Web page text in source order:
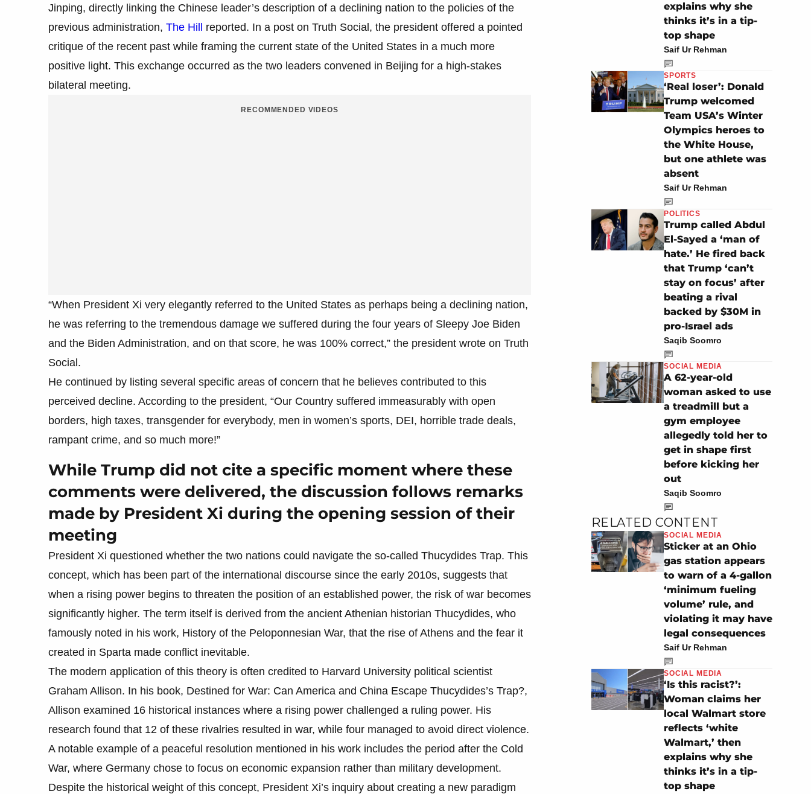
Jinping, directly linking the Chinese leader’s description of a declining nation to the policies of the
previous administration, The Hill reported. In a post on Truth Social, the president offered a pointed
critique of the recent past while framing the current state of the United States in a much more
positive light. This exchange occurred as the two leaders convened in Beijing for a high-stakes
bilateral meeting.
RECOMMENDED VIDEOS
“When President Xi very elegantly referred to the United States as perhaps being a declining nation,
he was referring to the tremendous damage we suffered during the four years of Sleepy Joe Biden
and the Biden Administration, and on that score, he was 100% correct,” the president wrote on Truth
Social.
He continued by listing several specific areas of concern that he believes contributed to this
perceived decline. According to the president, “Our Country suffered immeasurably with open
borders, high taxes, transgender for everybody, men in women’s sports, DEI, horrible trade deals,
rampant crime, and so much more!”
While Trump did not cite a specific moment where these
comments were delivered, the discussion follows remarks
made by President Xi during the opening session of their
meeting
President Xi questioned whether the two nations could navigate the so-called Thucydides Trap. This
concept, which has been part of the international discourse since the early 2010s, suggests that
when a rising power begins to threaten the position of an established power, the risk of war becomes
significantly higher. The term itself is derived from the ancient Athenian historian Thucydides, who
famously noted in his work, History of the Peloponnesian War, that the rise of Athens and the fear it
created in Sparta made conflict inevitable.
The modern application of this theory is often credited to Harvard University political scientist
Graham Allison. In his book, Destined for War: Can America and China Escape Thucydides’s Trap?,
Allison examined 16 historical instances where a rising power challenged a ruling power. His
research found that 12 of these rivalries resulted in war, while four managed to avoid direct violence.
A notable example of a peaceful resolution mentioned in his work includes the period after the Cold
War, where Germany chose to focus on economic expansion rather than military development.
Despite the historical weight of this concept, President Xi’s inquiry about creating a new paradigm
explains why she
thinks it’s in a tip-
top shape
Saif Ur Rehman
SPORTS
‘Real loser’: Donald
Trump welcomed
Team USA’s Winter
Olympics heroes to
the White House,
but one athlete was
absent
Saif Ur Rehman
POLITICS
Trump called Abdul
El-Sayed a ‘man of
hate.’ He fired back
that Trump ‘can’t
stay on focus’ after
beating a rival
backed by $30M in
pro-Israel ads
Saqib Soomro
SOCIAL MEDIA
A 62-year-old
woman asked to use
a treadmill but a
gym employee
allegedly told her to
get in shape first
before kicking her
out
Saqib Soomro
RELATED CONTENT
SOCIAL MEDIA
Sticker at an Ohio
gas station appears
to warn of a 4-gallon
‘minimum fueling
volume’ rule, and
violating it may have
legal consequences
Saif Ur Rehman
SOCIAL MEDIA
‘Is this racist?’:
Woman claims her
local Walmart store
reflects ‘white
Walmart,’ then
explains why she
thinks it’s in a tip-
top shape